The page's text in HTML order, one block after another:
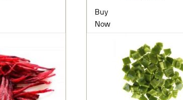
Buy
Now